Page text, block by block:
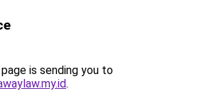
is sending you to
.